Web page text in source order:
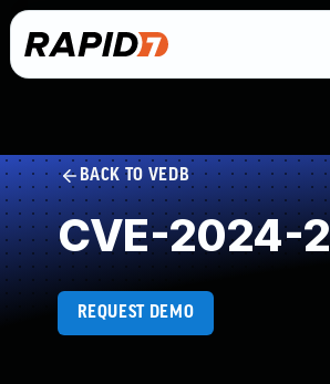
BACK TO VEDB
CVE-2024-
REQUEST DEMO